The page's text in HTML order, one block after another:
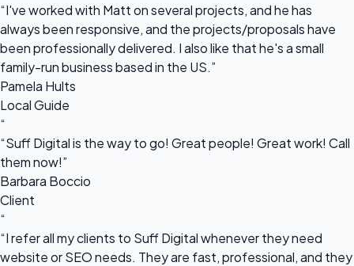
“I've worked with Matt on several projects, and he has
always been responsive, and the projects/proposals have
been professionally delivered. I also like that he's a small
family-run business based in the US.”
Pamela Hults
Local Guide
“
“Suff Digital is the way to go! Great people! Great work! Call
them now!”
Barbara Boccio
Client
“
“I refer all my clients to Suff Digital whenever they need
website or SEO needs. They are fast, professional, and they